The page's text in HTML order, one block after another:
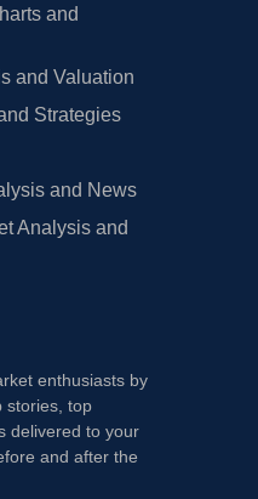
and
and Valuation
Strategies
and News
Analysis and
enthusiasts by
stories, top
delivered to your
and after the